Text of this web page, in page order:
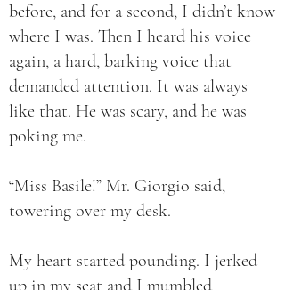
before, and for a second, I didn’t know
where I was. Then I heard his voice
again, a hard, barking voice that
demanded attention. It was always
like that. He was scary, and he was
poking me.
“Miss Basile!” Mr. Giorgio said,
towering over my desk.
My heart started pounding. I jerked
up in my seat and I mumbled